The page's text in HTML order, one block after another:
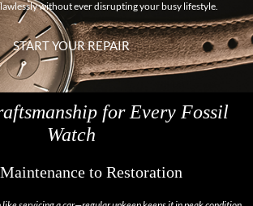
without ever disrupting your busy lifestyle.
START YOUR REPAIR
for Every Fossil
Watch
to Restoration